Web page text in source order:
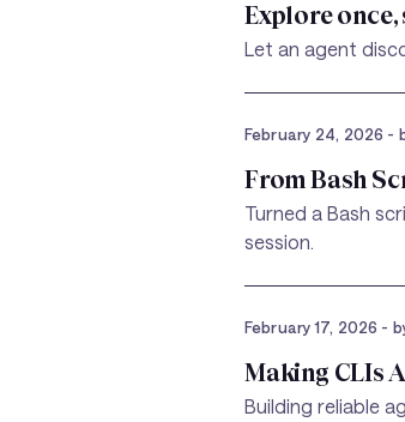
Explore
Let an agent
February 24, 2026 -
From Bash
Turned a Bash
session.
February 17, 2026 -
Making CLIs
Building reliable